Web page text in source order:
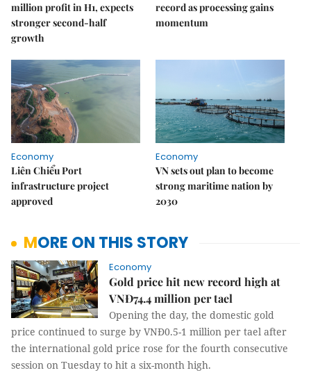
million profit in H1, expects
stronger second-half
growth
record as processing gains
momentum
Economy
Liên Chiểu Port
infrastructure project
approved
Economy
VN sets out plan to become
strong maritime nation by
2030
MORE ON THIS STORY
Economy
Gold price hit new record high at
VNĐ74.4 million per tael
Opening the day, the domestic gold
price continued to surge by VNĐ0.5-1 million per tael after
the international gold price rose for the fourth consecutive
session on Tuesday to hit a six-month high.